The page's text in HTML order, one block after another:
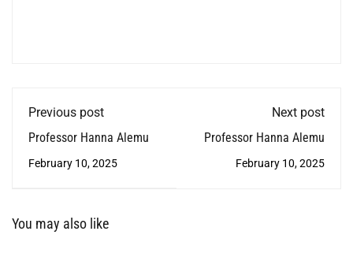
Previous post
Professor Hanna Alemu
February 10, 2025
Next post
Professor Hanna Alemu
February 10, 2025
You may also like